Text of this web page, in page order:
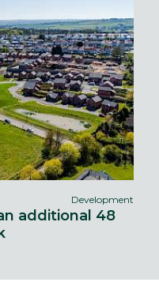
Development
additional 48